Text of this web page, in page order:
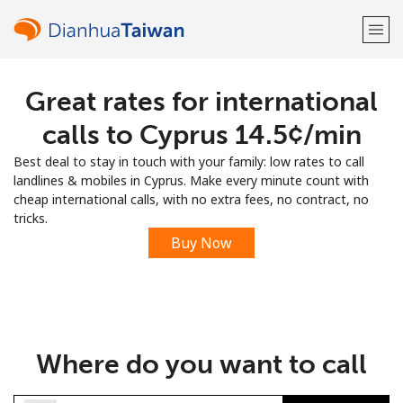
Welcome!
Already have an account? LOG IN →
Sign up with
Great rates for international
calls to Cyprus ⁦14.5¢⁩/min
Best deal to stay in touch with your family: low rates to call
landlines & mobiles in Cyprus. Make every minute count with
cheap international calls, with no extra fees, no contract, no
tricks.
Buy Now
Where do you want to call